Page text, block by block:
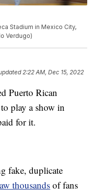
Stadium in Mexico City,
Verdugo)
2:22 AM, Dec 15, 2022
Puerto Rican
play a show in
for it.
fake, duplicate
thousands of fans